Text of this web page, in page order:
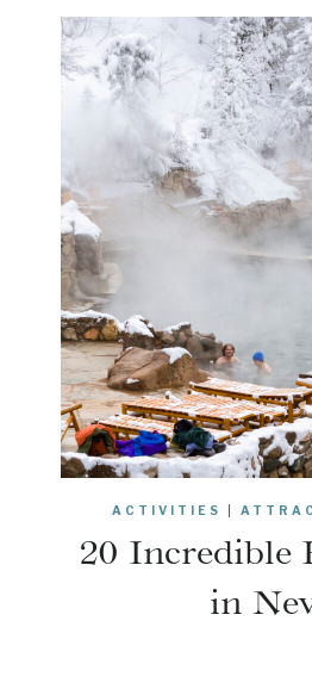
ACTIVITIES |
20 Incredible
in